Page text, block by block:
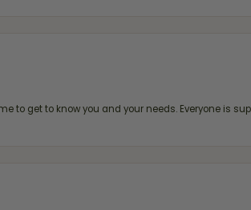
to get to know you and your needs. Everyone is